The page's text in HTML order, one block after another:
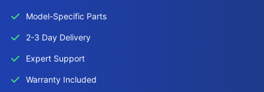
Model-Specific Parts
2-3 Day Delivery
Expert Support
Warranty Included